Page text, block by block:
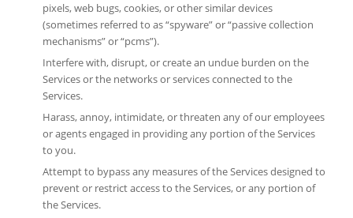
pixels, web bugs, cookies, or other similar devices
(sometimes referred to as “spyware” or “passive collection
mechanisms” or “pcms”).
Interfere with, disrupt, or create an undue burden on the
Services or the networks or services connected to the
Services.
Harass, annoy, intimidate, or threaten any of our employees
or agents engaged in providing any portion of the Services
to you.
Attempt to bypass any measures of the Services designed to
prevent or restrict access to the Services, or any portion of
the Services.